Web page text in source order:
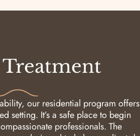
our residential program offers
setting. It’s a safe place to begin
professionals. The